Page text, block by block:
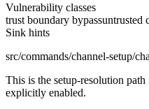
Vulnerability classes
trust boundary bypassuntrusted
Sink hints
src/commands/channel-setup/
This is the setup-resolution
explicitly enabled.